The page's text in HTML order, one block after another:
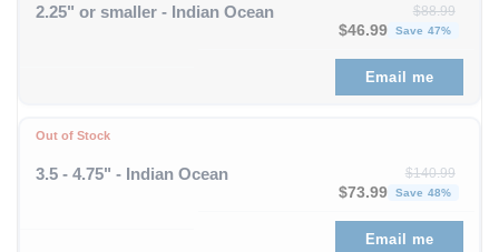
2.25" or smaller - Indian Ocean $88.99
Original price was:
$46.99 Save 47%
Email me
Out of Stock
3.5 - 4.75" - Indian Ocean $140.99
Original price was:
$73.99 Save 48%
Email me